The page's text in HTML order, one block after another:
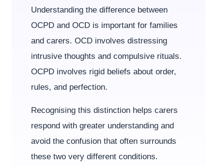
Understanding the difference between
OCPD and OCD is important for families
and carers. OCD involves distressing
intrusive thoughts and compulsive rituals.
OCPD involves rigid beliefs about order,
rules, and perfection.
Recognising this distinction helps carers
respond with greater understanding and
avoid the confusion that often surrounds
these two very different conditions.